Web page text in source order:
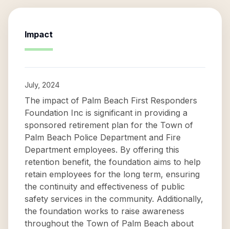
Impact
July, 2024
The impact of Palm Beach First Responders
Foundation Inc is significant in providing a
sponsored retirement plan for the Town of
Palm Beach Police Department and Fire
Department employees. By offering this
retention benefit, the foundation aims to help
retain employees for the long term, ensuring
the continuity and effectiveness of public
safety services in the community. Additionally,
the foundation works to raise awareness
throughout the Town of Palm Beach about